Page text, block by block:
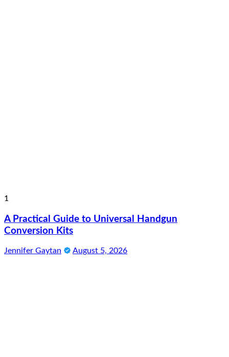
1
A Practical Guide to Universal Handgun
Conversion Kits
Jennifer Gaytan August 5, 2026